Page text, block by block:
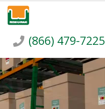
(866) 479-7225